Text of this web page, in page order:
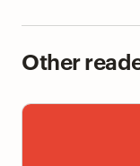
Other
How to Become